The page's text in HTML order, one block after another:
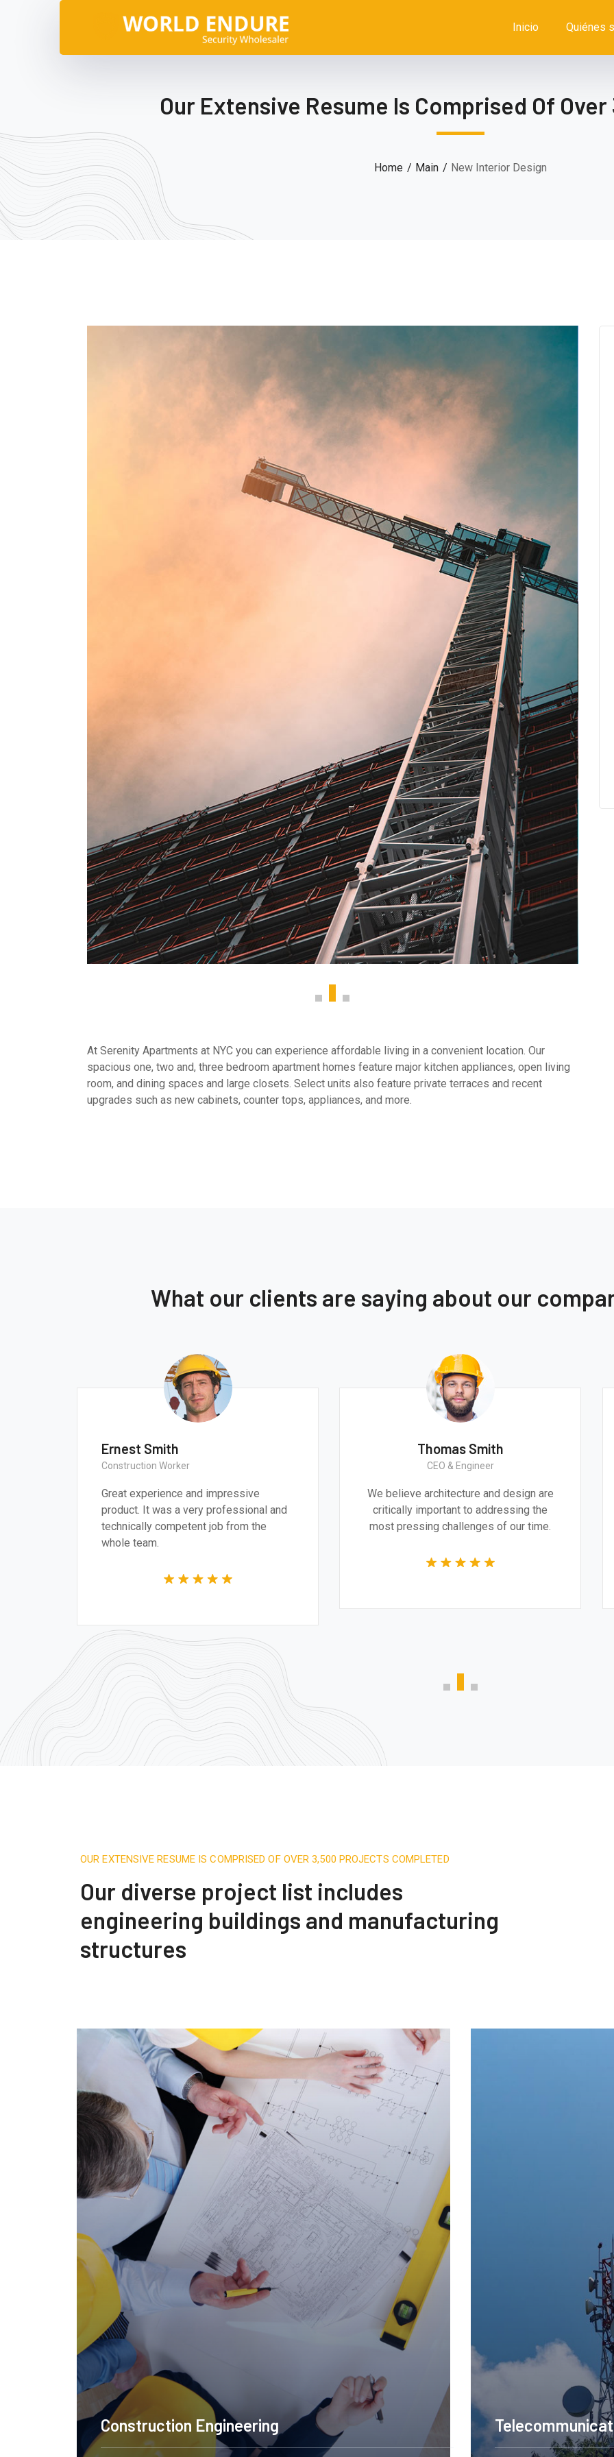
Inicio Quiénes
Our Extensive Resume Is Comprised Of
Home Main New Interior Design
At Serenity Apartments at NYC you can experience affordable living in a convenient location. Our
spacious one, two and, three bedroom apartment homes feature major kitchen appliances, open living
room, and dining spaces and large closets. Select units also feature private terraces and recent
upgrades such as new cabinets, counter tops, appliances, and more.
What our clients are saying about our
Thomas Smith
CEO & Engineer
We believe architecture and design are
critically important to addressing the
most pressing challenges of our time.
Monica Smith
CEO & Architect
We believe architecture and design are
critically important to addressing the
most pressing challenges of our time.
OUR EXTENSIVE RESUME IS COMPRISED OF OVER 3,500 PROJECTS COMPLETED
Our diverse project list includes
engineering buildings and manufacturing
structures
Design NYC Construction Engineering